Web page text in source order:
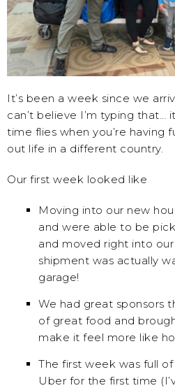
It’s been a week since we
can’t believe I’m typing that…
time flies when you’re having
out life in a different country.
Our first week looked like
Moving into our new
and were able to be
and moved right into
shipment was actually
garage!
We had great sponsors
of great food and
make it feel more like
The first week was full
Uber for the first time